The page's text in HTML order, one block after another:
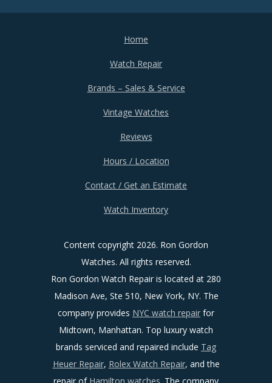
Home
Watch Repair
Brands – Sales & Service
Vintage Watches
Reviews
Hours / Location
Contact / Get an Estimate
Watch Inventory
Content copyright 2026. Ron Gordon
Watches. All rights reserved.
Ron Gordon Watch Repair is located at 280
Madison Ave, Ste 510, New York, NY. The
company provides NYC watch repair for
Midtown, Manhattan. Top luxury watch
brands serviced and repaired include Tag
Heuer Repair, Rolex Watch Repair, and the